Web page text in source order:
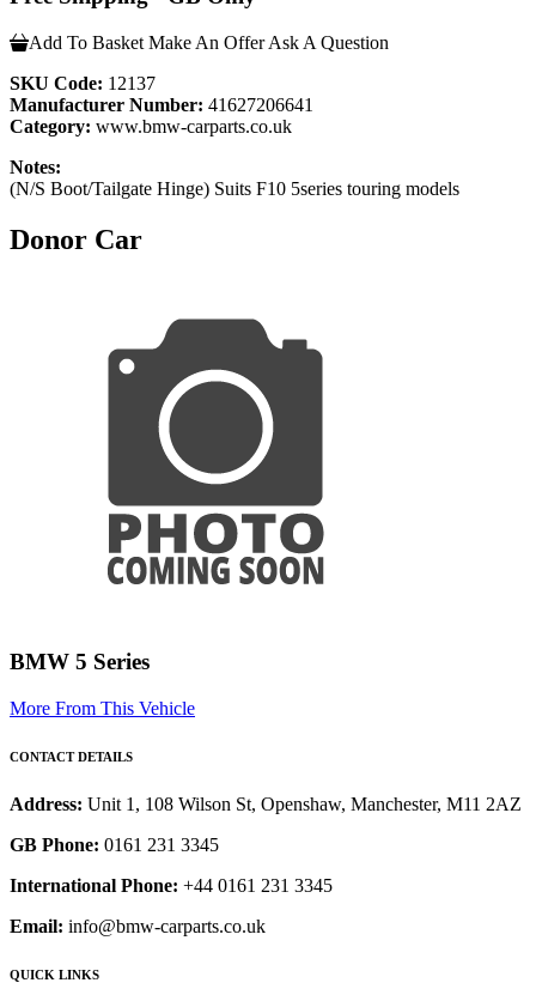
Add To Basket Make An Offer Ask A Question
SKU Code: 12137
Manufacturer Number: 41627206641
Category: www.bmw-carparts.co.uk
Notes:
(N/S Boot/Tailgate Hinge) Suits F10 5series touring models
Donor Car
BMW 5 Series
More From This Vehicle
CONTACT DETAILS
Address: Unit 1, 108 Wilson St, Openshaw, Manchester, M11 2AZ
GB Phone: 0161 231 3345
International Phone: +44 0161 231 3345
Email: info@bmw-carparts.co.uk
QUICK LINKS